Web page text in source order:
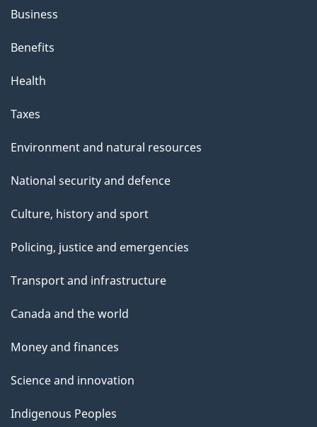
Business
Benefits
Health
Taxes
Environment and natural resources
National security and defence
Culture, history and sport
Policing, justice and emergencies
Transport and infrastructure
Canada and the world
Money and finances
Science and innovation
Indigenous Peoples